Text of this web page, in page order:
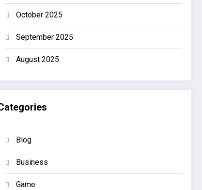
October 2025
September 2025
August 2025
Blog
Business
Game